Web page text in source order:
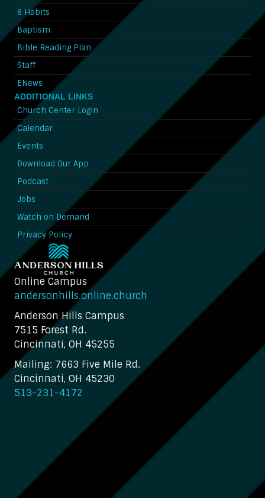
6 Habits
Baptism
Bible Reading Plan
Staff
ENews
ADDITIONAL LINKS
Church Center Login
Calendar
Events
Download Our App
Podcast
Jobs
Watch on Demand
Privacy Policy
Online Campus
andersonhills.online.church
Anderson Hills Campus
7515 Forest Rd.
Cincinnati, OH 45255
Mailing: 7663 Five Mile Rd.
Cincinnati, OH 45230
513-231-4172